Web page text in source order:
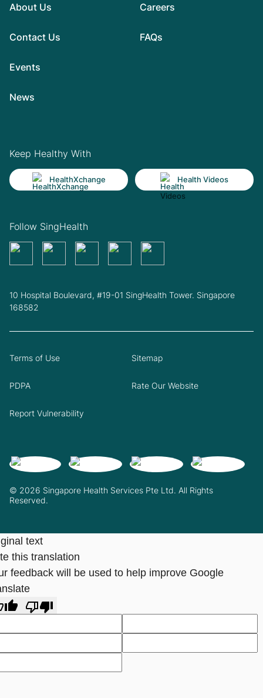
About Us
Contact Us
Events
News
Careers
FAQs
Keep Healthy With
HealthXchange Health Videos
Follow SingHealth
10 Hospital Boulevard, #19-01 SingHealth Tower. Singapore
168582
© 2026 Singapore Health Services Pte Ltd. All Rights
Reserved.
Terms of Use Sitemap
PDPA Rate Our Website
Report Vulnerability
text
this translation
feedback will be used to help improve Google